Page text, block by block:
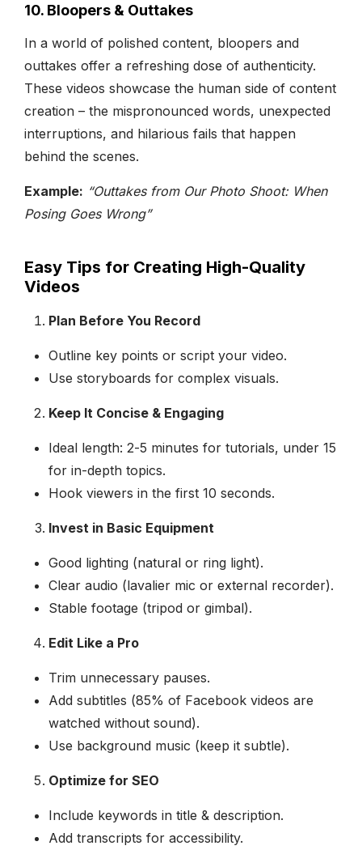
10. Bloopers & Outtakes
In a world of polished content, bloopers and
outtakes offer a refreshing dose of authenticity.
These videos showcase the human side of content
creation – the mispronounced words, unexpected
interruptions, and hilarious fails that happen
behind the scenes.
Example: “Outtakes from Our Photo Shoot: When
Posing Goes Wrong”
Easy Tips for Creating High-Quality
Videos
Plan Before You Record
Outline key points or script your video.
Use storyboards for complex visuals.
Keep It Concise & Engaging
Ideal length: 2-5 minutes for tutorials, under 15
for in-depth topics.
Hook viewers in the first 10 seconds.
Invest in Basic Equipment
Good lighting (natural or ring light).
Clear audio (lavalier mic or external recorder).
Stable footage (tripod or gimbal).
Edit Like a Pro
Trim unnecessary pauses.
Add subtitles (85% of Facebook videos are
watched without sound).
Use background music (keep it subtle).
Optimize for SEO
Include keywords in title & description.
Add transcripts for accessibility.